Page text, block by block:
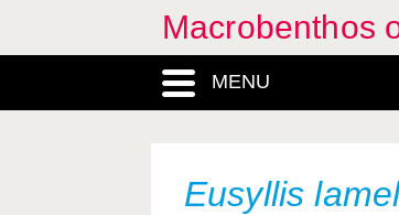
Macrobenthos
MENU
Eusyllis
Eumida ockelmanni
Eumida sanguinea